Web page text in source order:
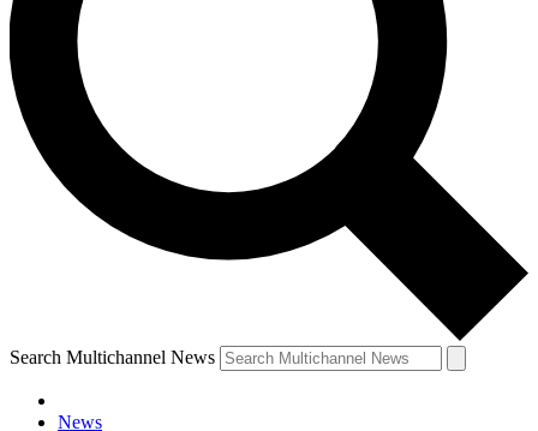
Search Multichannel News
News